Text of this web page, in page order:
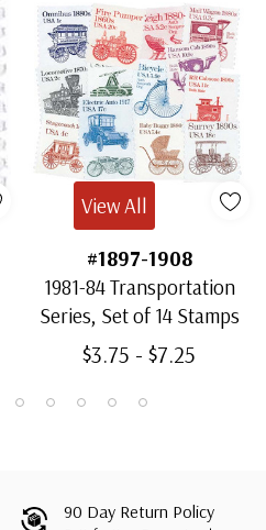
#1897-1908
1981-84 Transportation
Series, Set of 14 Stamps
$3.75 - $7.25
View All
90 Day Return Policy